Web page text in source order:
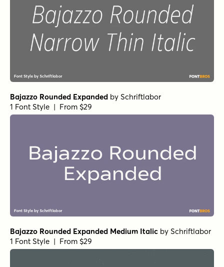
Bajazzo Rounded Expanded by Schriftlabor
1 Font Style | From $29
Bajazzo Rounded Expanded Medium Italic by Schriftlabor
1 Font Style | From $29